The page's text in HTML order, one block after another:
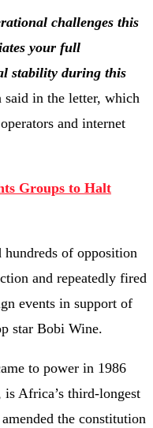
challenges this
your full
stability during this
said in the letter, which
and internet
Groups to Halt
hundreds of opposition
and repeatedly fired
events in support of
star Bobi Wine.
to power in 1986
Africa’s third-longest
the constitution